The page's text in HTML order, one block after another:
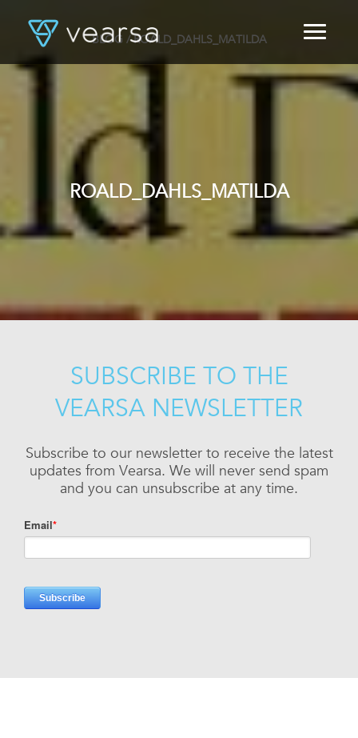
LOGIN
BLOG / ROALD_DAHLS_MATILDA
ROALD_DAHLS_MATILDA
SUBSCRIBE TO THE
VEARSA NEWSLETTER
Subscribe to our newsletter to receive the latest
updates from Vearsa. We will never send spam
and you can unsubscribe at any time.